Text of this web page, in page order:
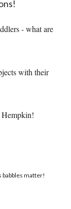
- what are
with their
Hempkin!
babbles matter!